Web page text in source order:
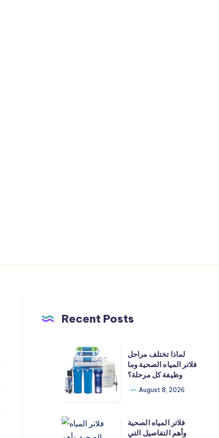
Recent Posts
لماذا
تختلف
مراحل
فلاتر
الصحية
وما
لماذا تختلف مراحل
فلاتر المياه الصحية وما
وظيفة كل مرحلة؟
August 8, 2026
فلاتر
فلاتر المياه الصحية
وأهم التفاصيل التي